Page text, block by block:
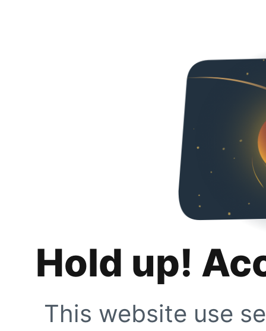
Hold up!
This website use